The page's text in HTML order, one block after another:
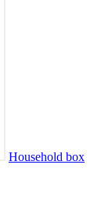
Household box